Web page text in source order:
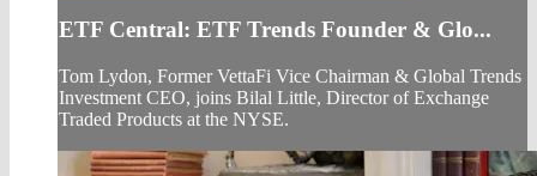
ETF Central: ETF Trends Founder & Glo...
Tom Lydon, Former VettaFi Vice Chairman & Global Trends
Investment CEO, joins Bilal Little, Director of Exchange
Traded Products at the NYSE.